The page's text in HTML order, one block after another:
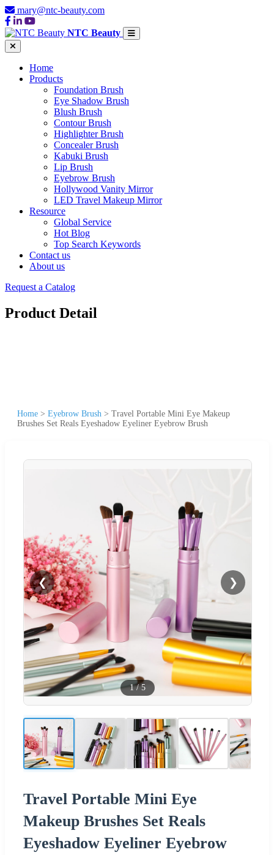
mary@ntc-beauty.com
NTC Beauty
Home
Products
Foundation Brush
Eye Shadow Brush
Blush Brush
Contour Brush
Highlighter Brush
Concealer Brush
Kabuki Brush
Lip Brush
Eyebrow Brush
Hollywood Vanity Mirror
LED Travel Makeup Mirror
Resource
Global Service
Hot Blog
Top Search Keywords
Contact us
About us
Request a Catalog
Product Detail
Home > Eyebrow Brush > Travel Portable Mini Eye Makeup
Brushes Set Reals Eyeshadow Eyeliner Eyebrow Brush
❮ ❯
1/5
Travel Portable Mini Eye
Makeup Brushes Set Reals
Eyeshadow Eyeliner Eyebrow